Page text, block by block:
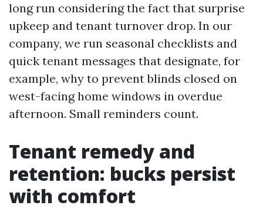
long run considering the fact that surprise
upkeep and tenant turnover drop. In our
company, we run seasonal checklists and
quick tenant messages that designate, for
example, why to prevent blinds closed on
west-facing home windows in overdue
afternoon. Small reminders count.
Tenant remedy and
retention: bucks persist
with comfort